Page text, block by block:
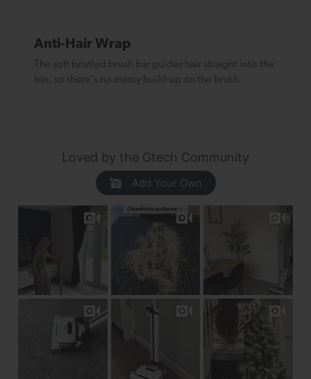
Anti-Hair Wrap
The soft bristled brush bar guides hair straight into the
bin, so there's no messy build-up on the brush.
Loved by the Gtech Community
Add Your Own